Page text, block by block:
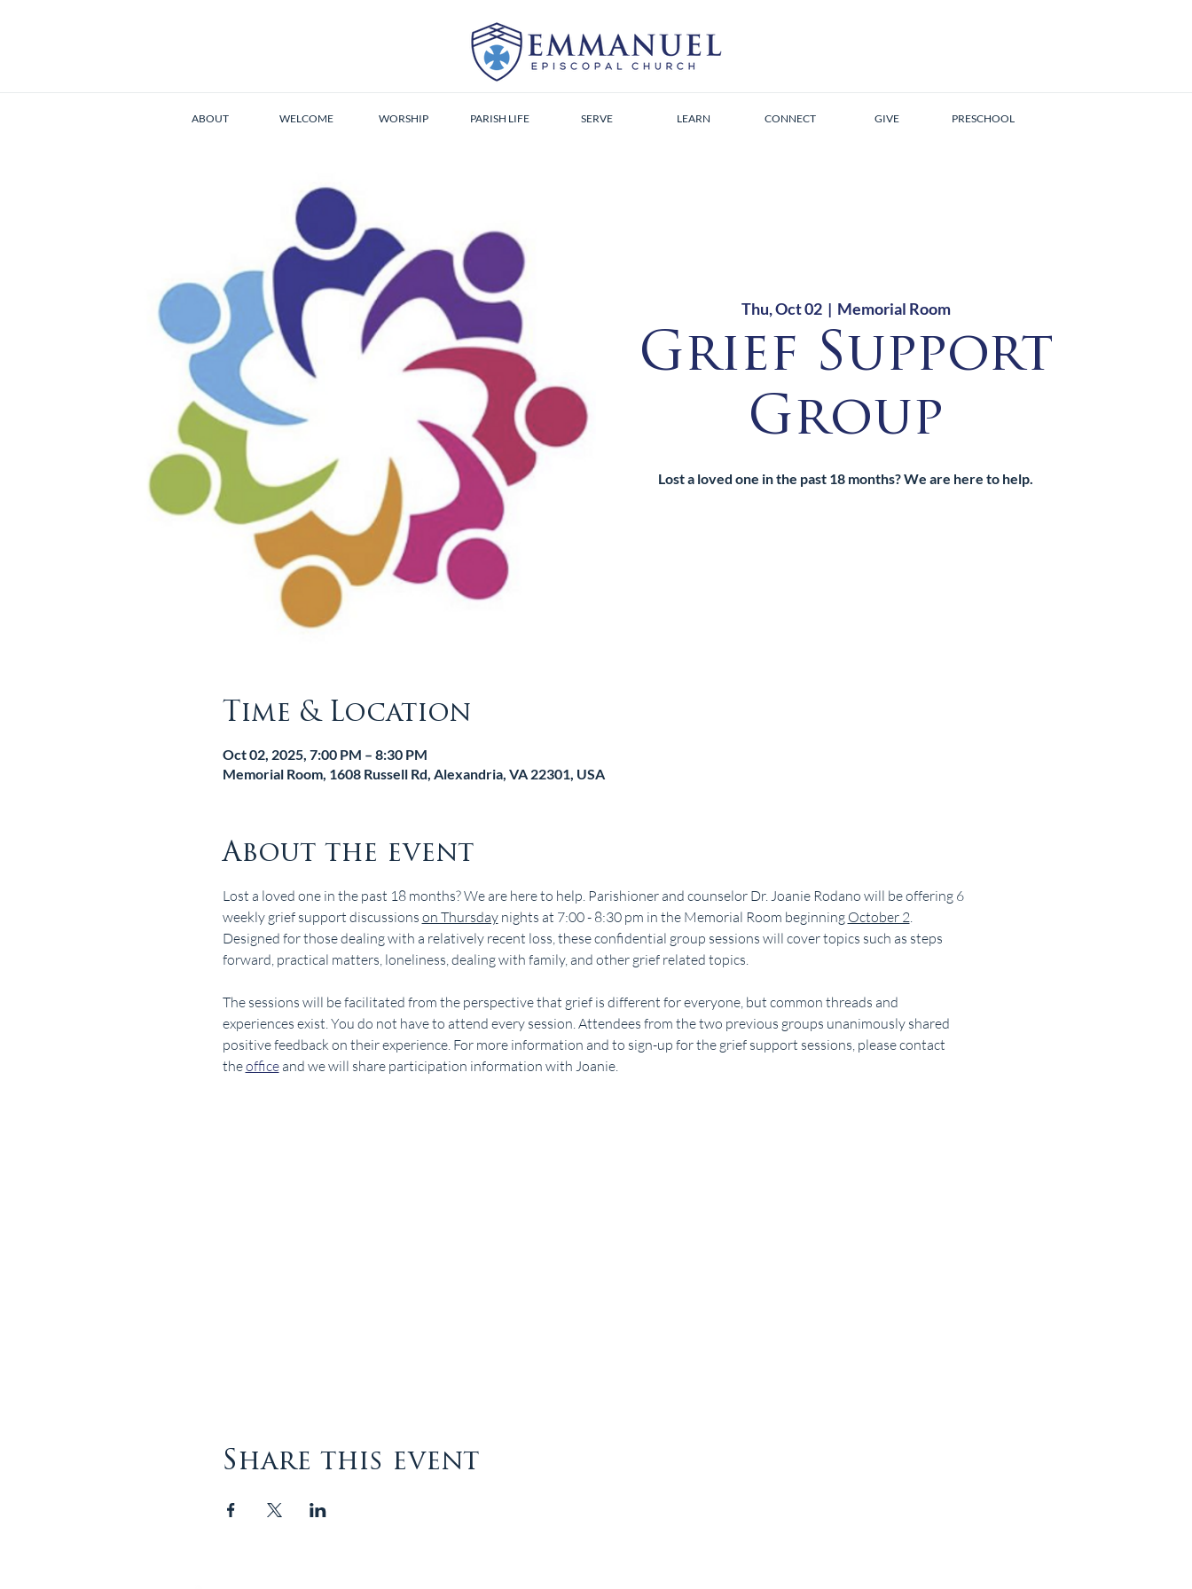
ABOUT WELCOME WORSHIP PARISH LIFE SERVE LEARN CONNECT GIVE PRESCHOOL
Thu, Oct 02
  |
Memorial Room
Grief Support
Group
Lost a loved one in the past 18 months? We are here to help.
Time & Location
Oct 02, 2025, 7:00 PM – 8:30 PM
Memorial Room, 1608 Russell Rd, Alexandria, VA 22301, USA
About the event
Lost a loved one in the past 18 months? We are here to help. Parishioner and counselor Dr. Joanie Rodano will be offering 6
weekly grief support discussions on Thursday nights at 7:00 - 8:30 pm in the Memorial Room beginning October 2
Designed for those dealing with a relatively recent loss, these confidential group sessions will cover topics such as steps
forward, practical matters, loneliness, dealing with family, and other grief related topics.
The sessions will be facilitated from the perspective that grief is different for everyone, but common threads and
experiences exist. You do not have to attend every session. Attendees from the two previous groups unanimously shared
positive feedback on their experience. For more information and to sign-up for the grief support sessions, please contact
the office and we will share participation information with Joanie.
Share this event